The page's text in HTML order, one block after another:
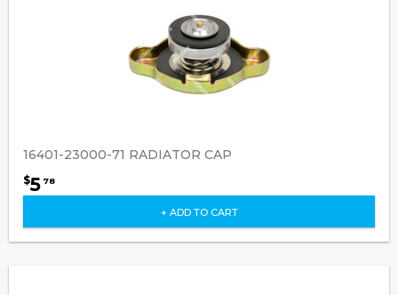
16401-23000-71 RADIATOR CAP
$5 78
+ ADD TO CART